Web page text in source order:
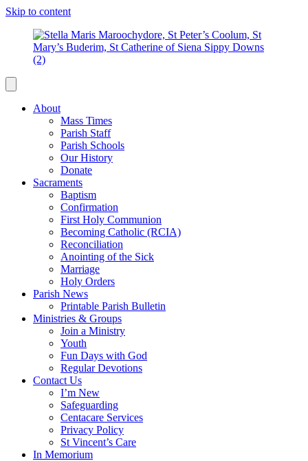
Skip to content
About
Mass Times
Parish Staff
Parish Schools
Our History
Donate
Sacraments
Baptism
Confirmation
First Holy Communion
Becoming Catholic (RCIA)
Reconciliation
Anointing of the Sick
Marriage
Holy Orders
Parish News
Printable Parish Bulletin
Ministries & Groups
Join a Ministry
Youth
Fun Days with God
Regular Devotions
Contact Us
I’m New
Safeguarding
Centacare Services
Privacy Policy
St Vincent’s Care
In Memorium